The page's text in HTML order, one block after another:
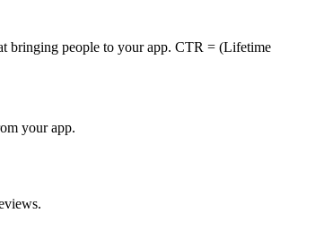
bringing people to your app. CTR = (Lifetime
your app.